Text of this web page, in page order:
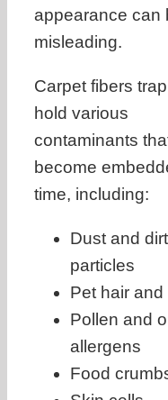
appearance can
misleading.
Carpet fibers
hold various
contaminants
become
time, including:
Dust and dirt
particles
Pet hair
Pollen and
allergens
Food